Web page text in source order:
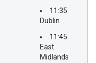
11:35
Dublin
11:45
East
Midlands